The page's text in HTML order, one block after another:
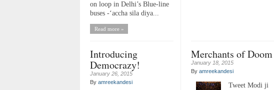
on loop in Delhi’s Blue-line
buses -‘accha sila diya...
Read more »
Introducing
Democrazy!
January 26, 2015
By amreekandesi
Merchants of Doom
January 18, 2015
By amreekandesi
Tweet Modi ji